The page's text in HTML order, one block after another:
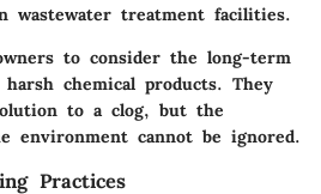
wastewater treatment facilities.
to consider the long-term
chemical products. They
to a clog, but the
environment cannot be ignored.
Practices